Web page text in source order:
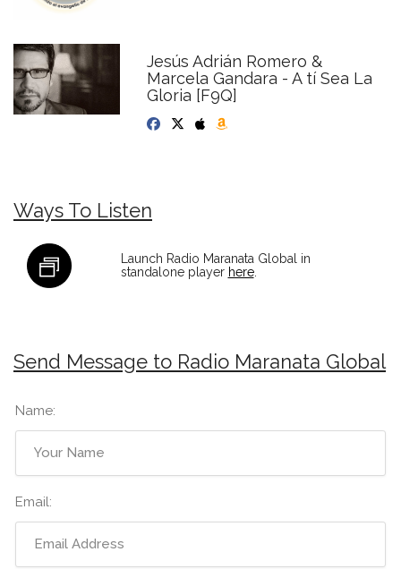
Jesús Adrián Romero &
Marcela Gandara - A tí Sea La
Gloria [F9Q]
Ways To Listen
Launch Radio Maranata Global in
standalone player here.
Send Message to Radio Maranata Global
Name:
Email: